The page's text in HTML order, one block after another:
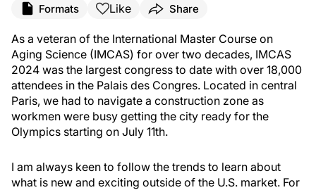
Formats Like Share
As a veteran of the International Master Course on
Aging Science (IMCAS) for over two decades, IMCAS
2024 was the largest congress to date with over 18,000
attendees in the Palais des Congres. Located in central
Paris, we had to navigate a construction zone as
workmen were busy getting the city ready for the
Olympics starting on July 11th.
I am always keen to follow the trends to learn about
what is new and exciting outside of the U.S. market. For